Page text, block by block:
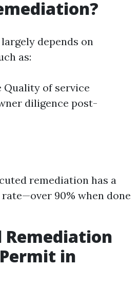
depends on
as:
Quality of service
diligence post-
remediation has a
90% when done
Remediation
in